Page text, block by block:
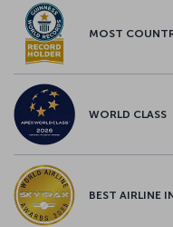
MOST
WORLD CLASS
BEST AIRLINE